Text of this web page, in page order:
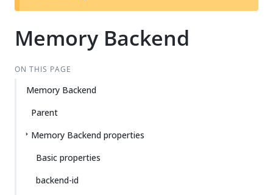
t
Memory Backend
ON THIS PAGE
Memory Backend
Parent
Memory Backend properties
Basic properties
backend-id